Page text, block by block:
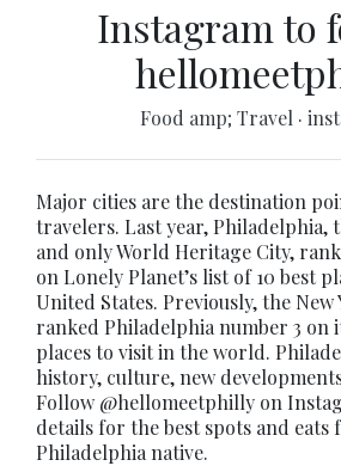
Instagram to
Food amp; Travel ·
Major cities are the destination
travelers. Last year, Philadelphia,
and only World Heritage City,
on Lonely Planet’s list of 10 best
United States. Previously, the New
ranked Philadelphia number 3 on
places to visit in the world.
history, culture, new
Follow @hellomeetphilly on
details for the best spots and eats
Philadelphia native.